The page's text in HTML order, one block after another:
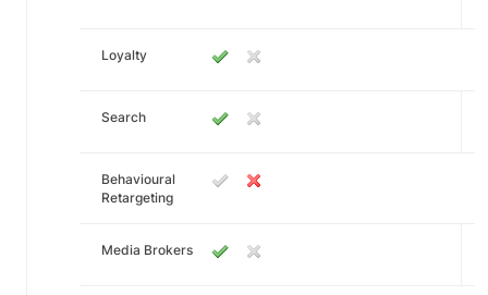
Loyalty
Search
Behavioural
Retargeting
Media Brokers